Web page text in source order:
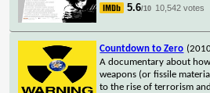
5.6/10 10,542 votes
Countdown to Zero
A documentary about
weapons (or fissile
to the rise of terrorism